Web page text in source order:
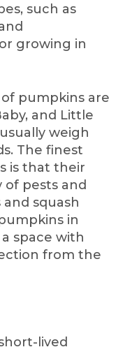
such as
growing in
pumpkins are
and Little
weigh
The finest
is that their
of pests and
squash
in
space with
from the
lived